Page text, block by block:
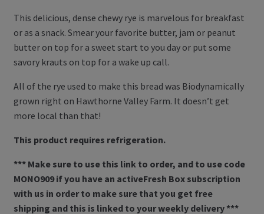
About Us
membership details and terms
Contact Us
Blog
Newsletter
Instagram
This delicious, dense chewy rye is marvelous for breakfast
or as a snack. Smear your favorite butter, jam or peanut
butter on top for a sweet start to you day or put some
savory krauts on top for a wake up call.
All of the rye used to make this bread was Biodynamically
grown right on Hawthorne Valley Farm. It doesn’t get
more local than that!
This product requires refrigeration.
*** Make sure to use this link to order, and to use code
MONO909 if you have an activeFresh Box subscription
with us in order to make sure that you get free
shipping and this is linked to your weekly delivery ***